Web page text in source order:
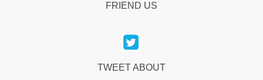
FRIEND US
TWEET ABOUT